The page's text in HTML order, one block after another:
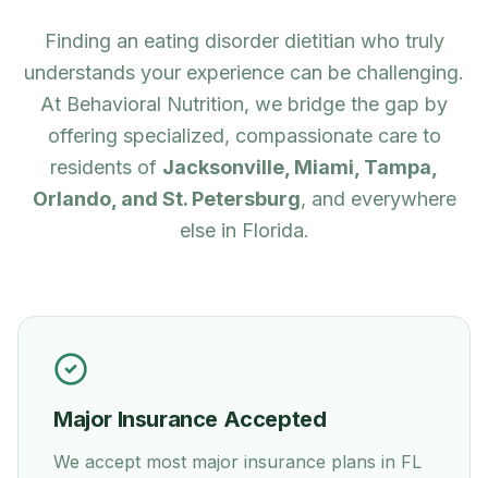
Finding an eating disorder dietitian who truly
understands your experience can be challenging.
At Behavioral Nutrition, we bridge the gap by
offering specialized, compassionate care to
residents of Jacksonville, Miami, Tampa,
Orlando, and St. Petersburg, and everywhere
else in Florida.
Major Insurance Accepted
We accept most major insurance plans in FL